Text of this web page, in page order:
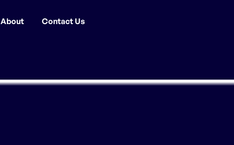
About Contact Us